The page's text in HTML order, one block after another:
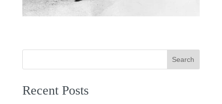
Search
Recent Posts